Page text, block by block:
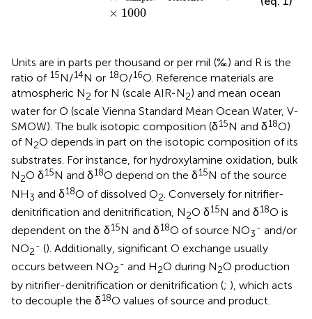
× 1000
Units are in parts per thousand or per mil (‰) and R is the
ratio of 15N/14N or 18O/16O. Reference materials are
atmospheric N2 for N (scale AIR-N2) and mean ocean
water for O (scale Vienna Standard Mean Ocean Water, V-
SMOW). The bulk isotopic composition (δ15N and δ18O)
of N2O depends in part on the isotopic composition of its
substrates. For instance, for hydroxylamine oxidation, bulk
N2O δ15N and δ18O depend on the δ15N of the source
NH3 and δ18O of dissolved O2 . Conversely for nitrifier-
denitrification and denitrification, N2O δ15N and δ18O is
dependent on the δ15N and δ18O of source NO3
- and/or
NO2
- (). Additionally, significant O exchange usually
occurs between NO2
- and H2O during N2O production
by nitrifier-denitrification or denitrification (; ), which acts
to decouple the δ18O values of source and product.